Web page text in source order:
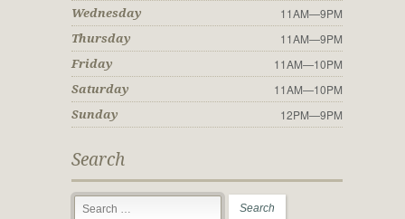
Wednesday 11AM—9PM
Thursday 11AM—9PM
Friday 11AM—10PM
Saturday 11AM—10PM
Sunday 12PM—9PM
Search